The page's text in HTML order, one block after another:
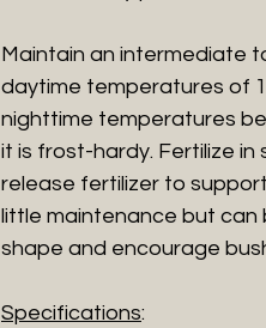
Maintain an intermediate
daytime temperatures of
nighttime temperatures
it is frost-hardy. Fertilize in
release fertilizer to
little maintenance but can
shape and encourage
Specifications: